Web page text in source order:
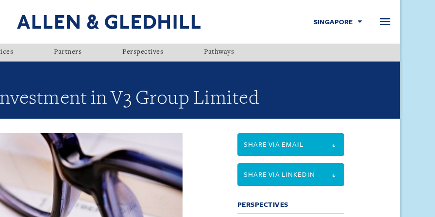
SINGAPORE
Partners Perspectives Pathways
in V3 Group Limited
SHARE VIA EMAIL
SHARE VIA LINKEDIN
PERSPECTIVES